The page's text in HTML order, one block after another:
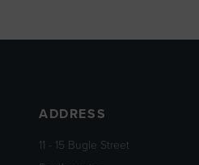
ADDRESS
11 - 15 Bugle Street